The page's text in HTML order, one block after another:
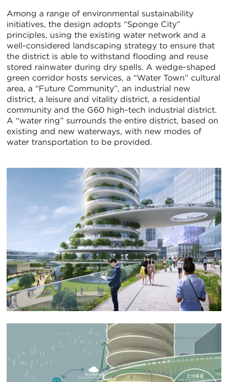
Among a range of environmental sustainability
initiatives, the design adopts “Sponge City”
principles, using the existing water network and a
well-considered landscaping strategy to ensure that
the district is able to withstand flooding and reuse
stored rainwater during dry spells. A wedge-shaped
green corridor hosts services, a “Water Town” cultural
area, a “Future Community”, an industrial new
district, a leisure and vitality district, a residential
community and the G60 high-tech industrial district.
A “water ring” surrounds the entire district, based on
existing and new waterways, with new modes of
water transportation to be provided.